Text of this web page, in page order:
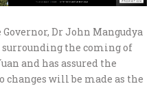
Dr John Mangudya
the coming of
and has assured the
changes will be made as the